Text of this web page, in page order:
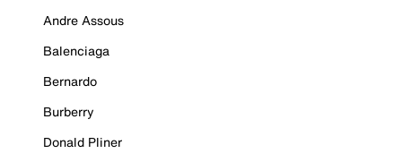
Andre Assous
Balenciaga
Bernardo
Burberry
Donald Pliner